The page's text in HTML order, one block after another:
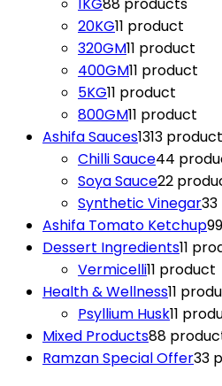
20KG11 product
320GM11 product
400GM11 product
5KG11 product
800GM11 product
Ashifa Sauces1313
Chilli Sauce44
Soya Sauce22
Synthetic Vinegar33
Ashifa Tomato Ketchup9
Dessert Ingredients11
Vermicelli11 product
Health & Wellness11
Psyllium Husk11
Mixed Products88
Ramzan Special Offer33